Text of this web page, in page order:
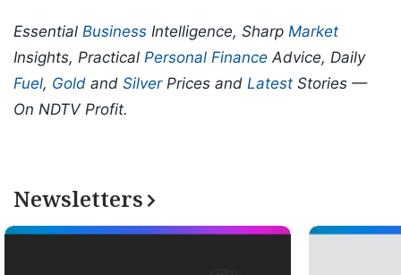
Essential Business Intelligence, Sharp Market
Insights, Practical Personal Finance Advice, Daily
Fuel, Gold and SilverPrices and Latest Stories —
On NDTV Profit.
Newsletters